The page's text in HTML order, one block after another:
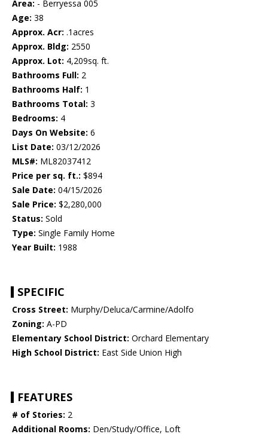
Area: - Berryessa 005
Age: 38
Approx. Acr: .1acres
Approx. Bldg: 2550
Approx. Lot: 4,209sq. ft.
Bathrooms Full: 2
Bathrooms Half: 1
Bathrooms Total: 3
Bedrooms: 4
Days On Website: 6
List Date: 03/12/2026
MLS#: ML82037412
Price per sq. ft.: $894
Sale Date: 04/15/2026
Sale Price: $2,280,000
Status: Sold
Type: Single Family Home
Year Built: 1988
SPECIFIC
Cross Street: Murphy/Deluca/Carmine/Adolfo
Zoning: A-PD
Elementary School District: Orchard Elementary
High School District: East Side Union High
FEATURES
# of Stories: 2
Additional Rooms: Den/Study/Office, Loft